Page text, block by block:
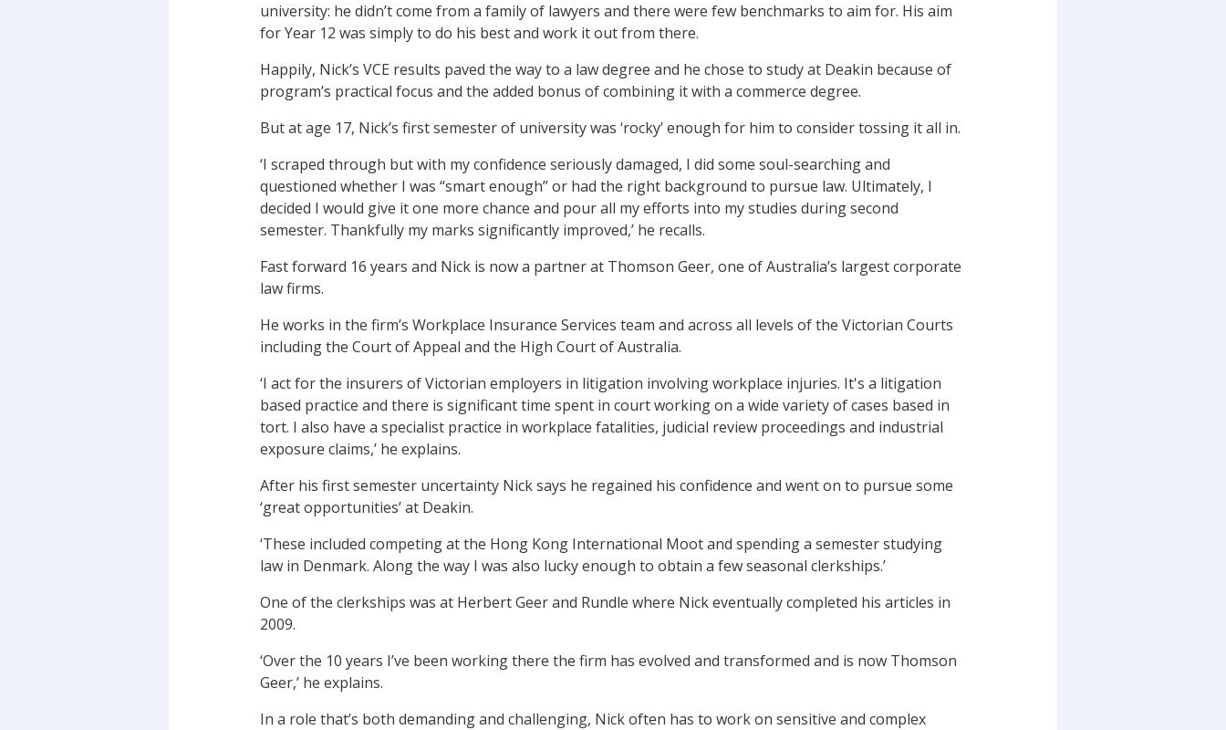
university: he didn’t come from a family of lawyers and there were few benchmarks to aim for. His aim
for Year 12 was simply to do his best and work it out from there.
Happily, Nick’s VCE results paved the way to a law degree and he chose to study at Deakin because of
program’s practical focus and the added bonus of combining it with a commerce degree.
But at age 17, Nick’s first semester of university was ‘rocky’ enough for him to consider tossing it all in.
‘I scraped through but with my confidence seriously damaged, I did some soul-searching and
questioned whether I was “smart enough” or had the right background to pursue law. Ultimately, I
decided I would give it one more chance and pour all my efforts into my studies during second
semester. Thankfully my marks significantly improved,’ he recalls.
Fast forward 16 years and Nick is now a partner at Thomson Geer, one of Australia’s largest corporate
law firms.
He works in the firm’s Workplace Insurance Services team and across all levels of the Victorian Courts
including the Court of Appeal and the High Court of Australia.
‘I act for the insurers of Victorian employers in litigation involving workplace injuries. It's a litigation
based practice and there is significant time spent in court working on a wide variety of cases based in
tort. I also have a specialist practice in workplace fatalities, judicial review proceedings and industrial
exposure claims,’ he explains.
After his first semester uncertainty Nick says he regained his confidence and went on to pursue some
‘great opportunities’ at Deakin.
‘These included competing at the Hong Kong International Moot and spending a semester studying
law in Denmark. Along the way I was also lucky enough to obtain a few seasonal clerkships.’
One of the clerkships was at Herbert Geer and Rundle where Nick eventually completed his articles in
2009.
‘Over the 10 years I’ve been working there the firm has evolved and transformed and is now Thomson
Geer,’ he explains.
In a role that’s both demanding and challenging, Nick often has to work on sensitive and complex